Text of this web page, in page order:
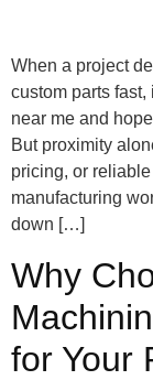
When a project
custom parts fast,
near me and
But proximity
pricing, or
manufacturing
down […]
Why
for Your